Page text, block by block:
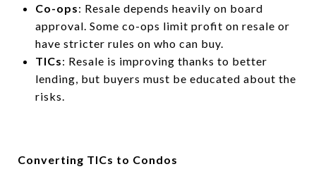
Co-ops: Resale depends heavily on board
approval. Some co-ops limit profit on resale or
have stricter rules on who can buy.
TICs: Resale is improving thanks to better
lending, but buyers must be educated about the
risks.
Converting TICs to Condos